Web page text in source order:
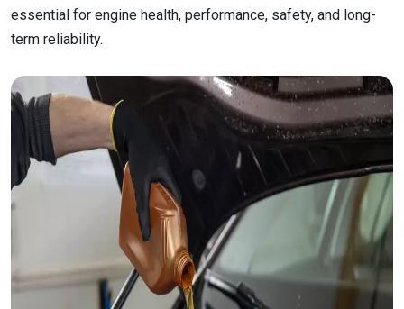
essential for engine health, performance, safety, and long-
term reliability.